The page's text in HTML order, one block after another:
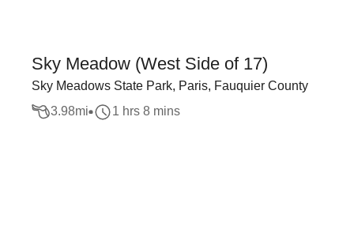
Sky Meadow (West Side of 17)
Sky Meadows State Park, Paris, Fauquier County
3.98mi 1 hrs 8 mins